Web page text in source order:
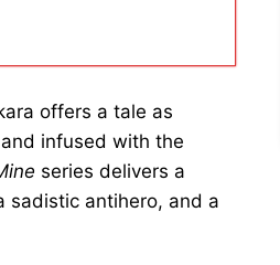
offers a tale as
infused with the
series delivers a
sadistic antihero, and a